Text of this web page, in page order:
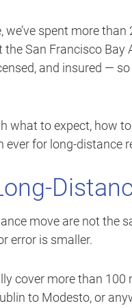
we’ve spent more
San Francisco Bay
and insured —
what to expect, how
ever for long-distance
move are not the
error is smaller.
cover more than
to Modesto, or